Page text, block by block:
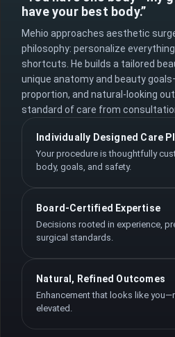
have your best body.”
Mehio approaches aesthetic
philosophy: personalize
shortcuts. He builds a tailored
unique anatomy and beauty
proportion, and natural-looking
standard of care from
Individually Designed Care
Your procedure is thoughtfully
body, goals, and safety.
Board-Certified Expertise
Decisions rooted in experience,
surgical standards.
Natural, Refined Outcomes
Enhancement that looks like
elevated.